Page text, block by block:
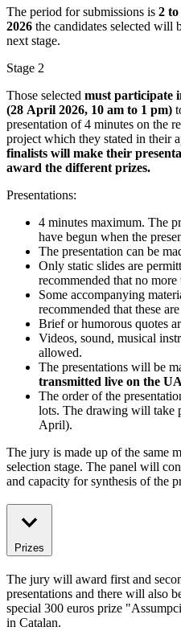
The period for submissions is 2
2026 the candidates selected will
next stage.
Stage 2
Those selected must participate
(28 April 2026, 10 am to 1 pm)
presentation of 4 minutes on the
project which they stated in their
finalists will make their
award the different prizes.
Presentations:
4 minutes maximum. The
have begun when the
The presentation can be
Only static slides are
recommended that no more
Some accompanying
recommended that these
Brief or humorous quotes
Videos, sound, musical
allowed.
The presentations will be
transmitted live on the
The order of the
lots. The drawing will take
April).
The jury is made up of the same
selection stage. The panel will
and capacity for synthesis of the
Prizes
The jury will award first and
presentations and there will also
special 300 euros prize
in Catalan.